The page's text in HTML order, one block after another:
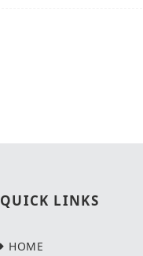
QUICK LINKS
HOME